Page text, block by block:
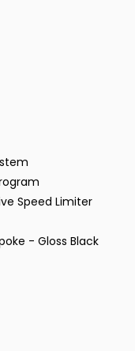
Speed Limiter
- Gloss Black